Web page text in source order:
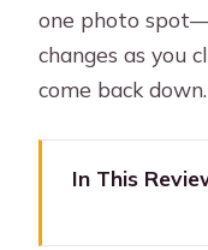
one photo
changes as you
come back down.
In This